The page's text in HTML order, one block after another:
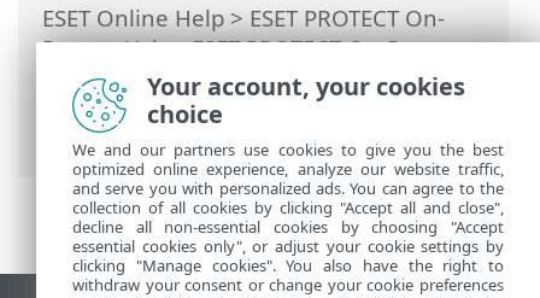
ESET Online Help > ESET PROTECT On-
Prem>Using ESET PROTECT On-Prem>
ESET PROTECT On-Prem Main Menu>
Tasks>Client Tasks
> Export Managed
Products Configuration
Your account, your cookies
choice
We and our partners use cookies to give you the best
optimized online experience, analyze our website traffic,
and serve you with personalized ads. You can agree to the
collection of all cookies by clicking "Accept all and close",
decline all non-essential cookies by choosing "Accept
essential cookies only", or adjust your cookie settings by
clicking "Manage cookies". You also have the right to
withdraw your consent or change your cookie preferences